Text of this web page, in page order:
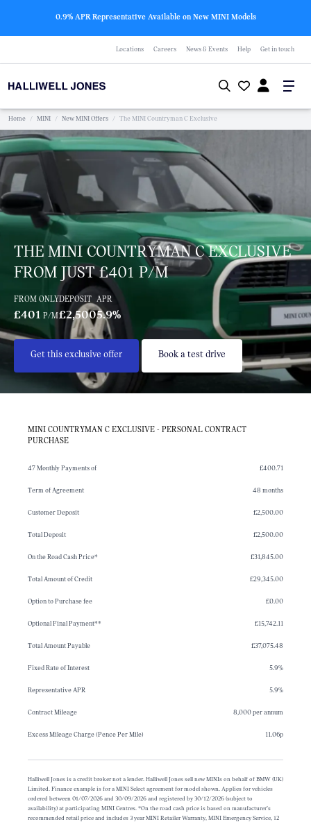
0.9% APR Representative Available on New MINI Models
Locations Careers News & Events Help Get in touch
Home / MINI / New MINI Offers / The MINI Countryman C Exclusive
THE MINI COUNTRYMAN C EXCLUSIVE
FROM JUST £401 P/M
FROM ONLY
£401 P/M
DEPOSIT
£2,500
APR
5.9%
Get this exclusive offer Book a test drive
MINI COUNTRYMAN C EXCLUSIVE - PERSONAL CONTRACT
PURCHASE
47 Monthly Payments of £400.71
Term of Agreement 48 months
Customer Deposit £2,500.00
Total Deposit £2,500.00
On the Road Cash Price* £31,845.00
Total Amount of Credit £29,345.00
Option to Purchase fee £0.00
Optional Final Payment** £15,742.11
Total Amount Payable £37,075.48
Fixed Rate of Interest 5.9%
Representative APR 5.9%
Contract Mileage 8,000 per annum
Excess Mileage Charge (Pence Per Mile) 11.06p
Halliwell Jones is a credit broker not a lender. Halliwell Jones sell new MINIs on behalf of BMW (UK)
Limited. Finance example is for a MINI Select agreement for model shown. Applies for vehicles
ordered between 01/07/2026 and 30/09/2026 and registered by 30/12/2026 (subject to
availability) at participating MINI Centres. *On the road cash price is based on manufacturer’s
recommended retail price and includes 3 year MINI Retailer Warranty, MINI Emergency Service, 12